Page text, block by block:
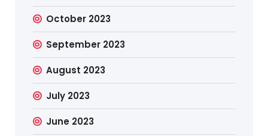
October 2023
September 2023
August 2023
July 2023
June 2023